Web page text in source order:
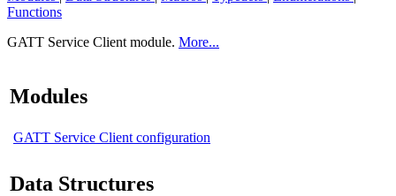
Functions
GATT Service Client module. More...
Modules
GATT Service Client configuration
Data Structures